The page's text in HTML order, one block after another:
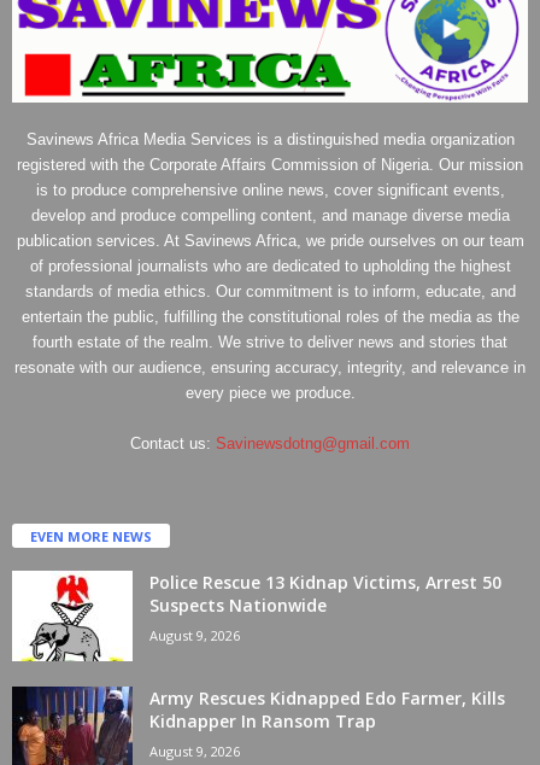
Savinews Africa Media Services is a distinguished media organization
registered with the Corporate Affairs Commission of Nigeria. Our mission
is to produce comprehensive online news, cover significant events,
develop and produce compelling content, and manage diverse media
publication services. At Savinews Africa, we pride ourselves on our team
of professional journalists who are dedicated to upholding the highest
standards of media ethics. Our commitment is to inform, educate, and
entertain the public, fulfilling the constitutional roles of the media as the
fourth estate of the realm. We strive to deliver news and stories that
resonate with our audience, ensuring accuracy, integrity, and relevance in
every piece we produce.
Contact us: Savinewsdotng@gmail.com
EVEN MORE NEWS
Police Rescue 13 Kidnap Victims, Arrest 50
Suspects Nationwide
August 9, 2026
Army Rescues Kidnapped Edo Farmer, Kills
Kidnapper In Ransom Trap
August 9, 2026